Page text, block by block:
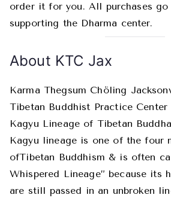
order it for you. All purchases go
supporting the Dharma center.
About KTC Jax
Karma Thegsum Chöling
Tibetan Buddhist Practice
Kagyu Lineage of Tibetan
Kagyu lineage is one of the four
ofTibetan Buddhism & is often
Whispered Lineage” because its
are still passed in an unbroken